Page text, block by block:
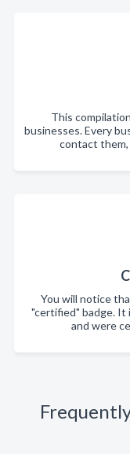
This
businesses. Every
contact them,
You will notice
"certified" badge. It
and were